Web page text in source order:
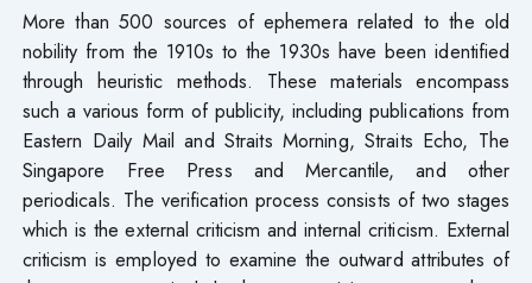
More than 500 sources of ephemera related to the old
nobility from the 1910s to the 1930s have been identified
through heuristic methods. These materials encompass
such a various form of publicity, including publications from
Eastern Daily Mail and Straits Morning, Straits Echo, The
Singapore Free Press and Mercantile, and other
periodicals. The verification process consists of two stages
which is the external criticism and internal criticism. External
criticism is employed to examine the outward attributes of